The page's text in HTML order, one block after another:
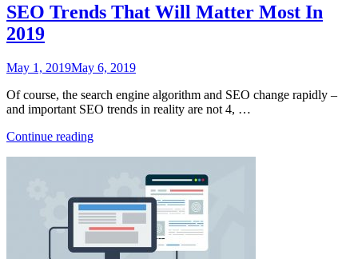
SEO Trends That Will Matter Most In
2019
Posted
May 1, 2019May 6, 2019
Of course, the search engine algorithm and SEO change rapidly –
and important SEO trends in reality are not 4, …
Continue reading“SEO
Most
In
2019”